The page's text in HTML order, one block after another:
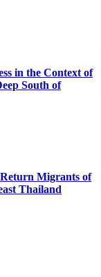
in the Context of
South of
Migrants of
Thailand